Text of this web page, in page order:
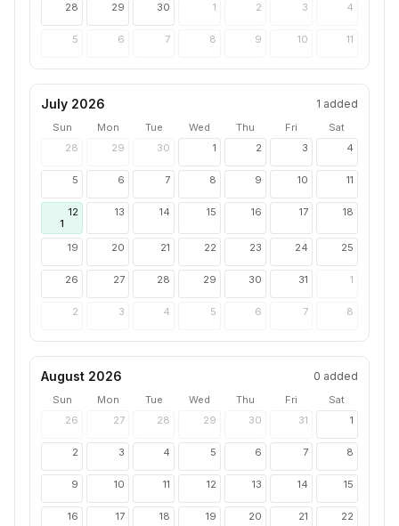
28 29 30 1 2 3 4
5 6 7 8 9 10 11
July 2026 1 added
Sun Mon Tue Wed Thu Fri
Sat
28
29 30 1 2 3 4
5 6 7 8 9 10 11
12
1
13 14 15 16 17 18
19 20 21 22 23 24 25
26 27 28 29 30 31 1
2 3 4 5 6 7 8
August 2026 0 added
Sun Mon Tue Wed Thu Fri
Sat
26
27 28 29 30 31 1
2 3 4 5 6 7 8
9 10 11 12 13 14 15
16 17 18 19 20 21 22